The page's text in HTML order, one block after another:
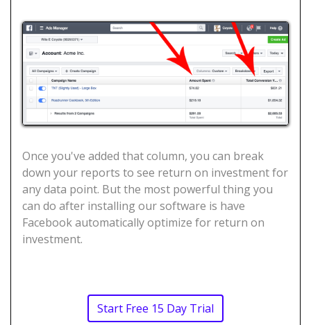
Once you've added that column, you can break
down your reports to see return on investment for
any data point. But the most powerful thing you
can do after installing our software is have
Facebook automatically optimize for return on
investment.
Start Free 15 Day Trial